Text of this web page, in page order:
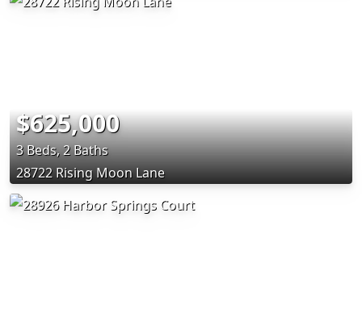
$625,000
3 Beds, 2 Baths
28722 Rising Moon Lane